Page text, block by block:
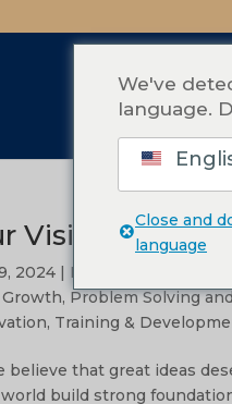
Vision into
2024 | Leadership &
, Problem Solving
, Training &
believe that great ideas
build strong
We've
language.
Close and
language